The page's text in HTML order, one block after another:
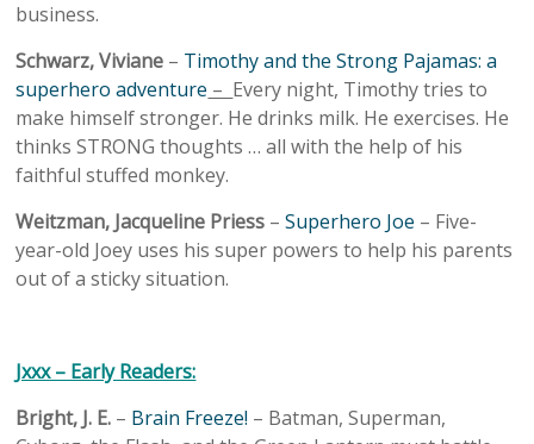
business.
Schwarz, Viviane – Timothy and the Strong Pajamas: a
superhero adventure – Every night, Timothy tries to
make himself stronger. He drinks milk. He exercises. He
thinks STRONG thoughts … all with the help of his
faithful stuffed monkey.
Weitzman, Jacqueline Priess –Superhero Joe – Five-
year-old Joey uses his super powers to help his parents
out of a sticky situation.
Jxxx – Early Readers:
Bright, J. E. – Brain Freeze! – Batman, Superman,